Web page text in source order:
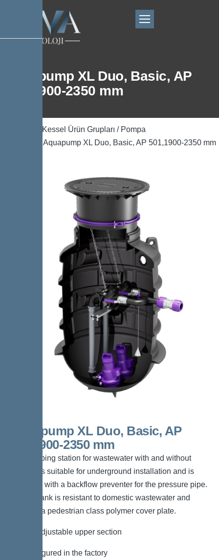
Aquapump XL Duo, Basic, AP
501,1900-2350 mm
Kessel Ürün Grupları / Pompa
/ Aquapump XL Duo, Basic, AP 501,1900-2350 mm
Aquapump XL Duo, Basic, AP
501,1900-2350 mm
The pumping station for wastewater with and without
sewage is suitable for underground installation and is
equipped with a backflow preventer for the pressure pipe.
The PE tank is resistant to domestic wastewater and
includes a pedestrian class polymer cover plate.
*height-adjustable upper section
*Preconfigured in the factory